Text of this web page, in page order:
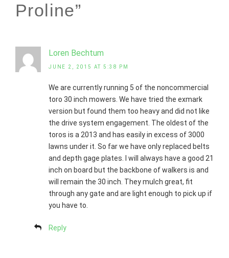
Proline”
Loren Bechtum
JUNE 2, 2015 AT 5:38 PM
We are currently running 5 of the noncommercial
toro 30 inch mowers. We have tried the exmark
version but found them too heavy and did not like
the drive system engagement. The oldest of the
toros is a 2013 and has easily in excess of 3000
lawns under it. So far we have only replaced belts
and depth gage plates. I will always have a good 21
inch on board but the backbone of walkers is and
will remain the 30 inch. They mulch great, fit
through any gate and are light enough to pick up if
you have to.
Reply